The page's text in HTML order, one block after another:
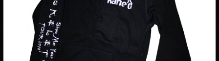
Twitter